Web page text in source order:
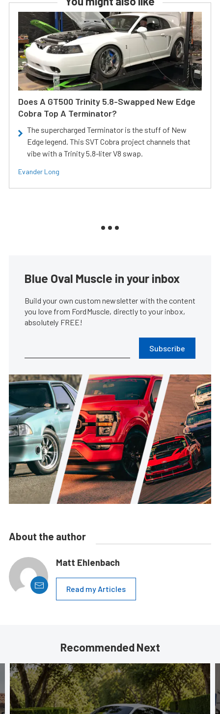
Does A GT500 Trinity 5.8-Swapped New Edge
Cobra Top A Terminator?
The supercharged Terminator is the stuff of New
Edge legend. This SVT Cobra project channels that
vibe with a Trinity 5.8-liter V8 swap.
Evander Long
Blue Oval Muscle in your inbox
Build your own custom newsletter with the content
you love from FordMuscle, directly to your inbox,
absolutely FREE!
Subscribe
About the author
Matt Ehlenbach
Read my Articles
Recommended Next